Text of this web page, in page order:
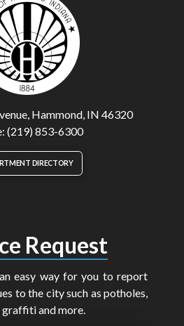
Hammond, IN 46320
(219) 853-6300
DIRECTORY
Request
easy way for you to report
to the city such as potholes,
and more.